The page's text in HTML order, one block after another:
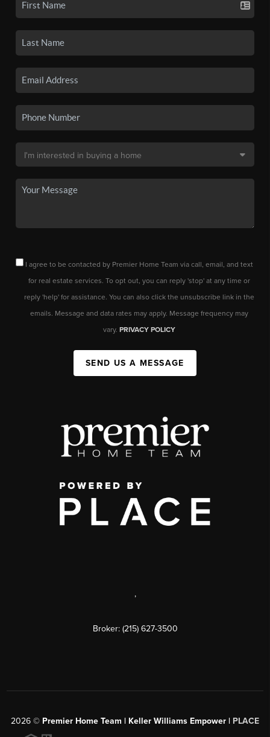
I agree to be contacted by Premier Home Team via call, email, and text
for real estate services. To opt out, you can reply 'stop' at any time or
reply 'help' for assistance. You can also click the unsubscribe link in the
emails. Message and data rates may apply. Message frequency may
vary. PRIVACY POLICY
SEND US A MESSAGE
,
Broker: (215) 627-3500
2026 © Premier Home Team | Keller Williams Empower | PLACE